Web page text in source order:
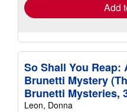
Add
So Shall You
Brunetti Mystery
Brunetti Mysteries,
Leon, Donna